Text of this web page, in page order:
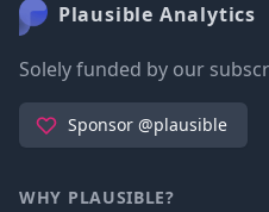
Plausible Analytics
Solely funded by our
Sponsor @plausible
WHY PLAUSIBLE?